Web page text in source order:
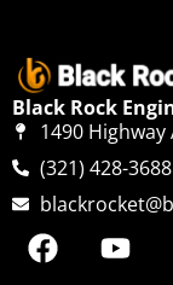
Black Rock
1490 Highway
(321) 428-3688